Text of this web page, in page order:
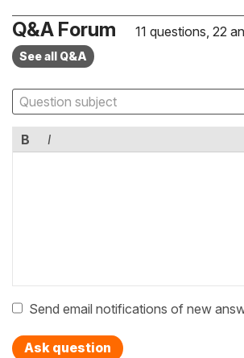
Q&A Forum 11 questions, 22
See all Q&A
B I
Send email notifications of new
Ask question